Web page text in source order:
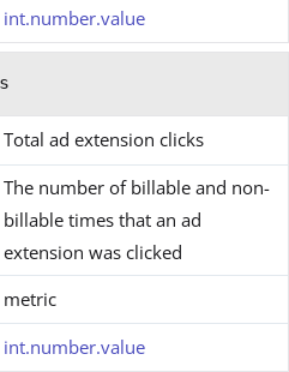
int.number.value
Total ad extension clicks
The number of billable and non-
billable times that an ad
extension was clicked
metric
int.number.value